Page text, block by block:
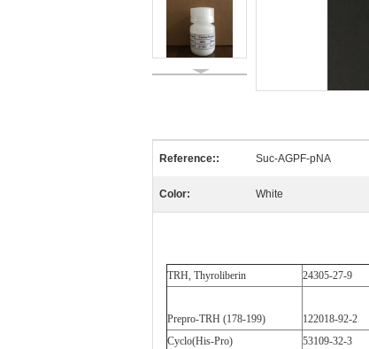
Reference:: Suc-AGPF-pNA
Color: White
TRH, Thyroliberin 24305-27-9
Prepro-TRH (178-199) 122018-92-2
Cyclo(His-Pro)
53109-32-3